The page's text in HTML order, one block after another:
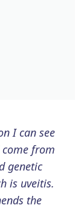
I can see
from
genetic
is uveitis.
the